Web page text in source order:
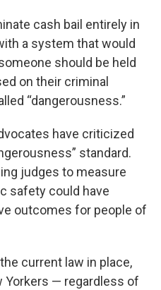
cash bail entirely in
a system that would
should be held
on their criminal
“dangerousness.”
have criticized
standard.
judges to measure
safety could have
outcomes for people of
current law in place,
Yorkers — regardless of